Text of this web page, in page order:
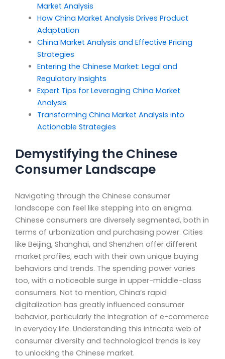
Market Analysis
How China Market Analysis Drives Product
Adaptation
China Market Analysis and Effective Pricing
Strategies
Entering the Chinese Market: Legal and
Regulatory Insights
Expert Tips for Leveraging China Market
Analysis
Transforming China Market Analysis into
Actionable Strategies
Demystifying the Chinese
Consumer Landscape
Navigating through the Chinese consumer
landscape can feel like stepping into an enigma.
Chinese consumers are diversely segmented, both in
terms of urbanization and purchasing power. Cities
like Beijing, Shanghai, and Shenzhen offer different
market profiles, each with their own unique buying
behaviors and trends. The spending power varies
too, with a noticeable surge in upper-middle-class
consumers. Not to mention, China’s rapid
digitalization has greatly influenced consumer
behavior, particularly the integration of e-commerce
in everyday life. Understanding this intricate web of
consumer diversity and technological trends is key
to unlocking the Chinese market.